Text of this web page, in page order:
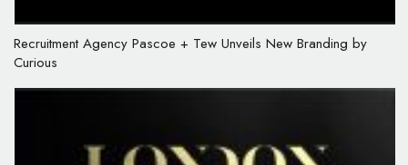
Recruitment Agency Pascoe + Tew Unveils New Branding by
Curious